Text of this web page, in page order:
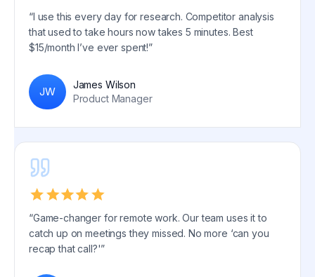
“I use this every day for research. Competitor analysis
that used to take hours now takes 5 minutes. Best
$15/month I’ve ever spent!”
JW
James Wilson
Product Manager
“Game-changer for remote work. Our team uses it to
catch up on meetings they missed. No more ‘can you
recap that call?'”